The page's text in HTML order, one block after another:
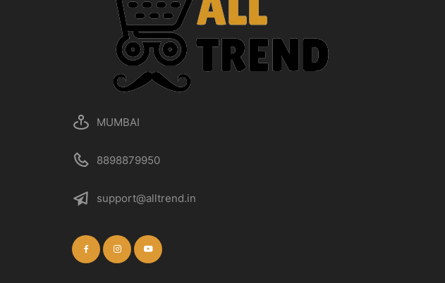
MUMBAI
8898879950
support@alltrend.in